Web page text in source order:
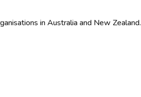
in Australia and New Zealand.